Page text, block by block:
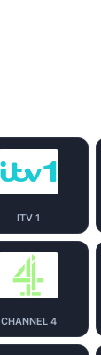
ITV 1
CHANNEL 4